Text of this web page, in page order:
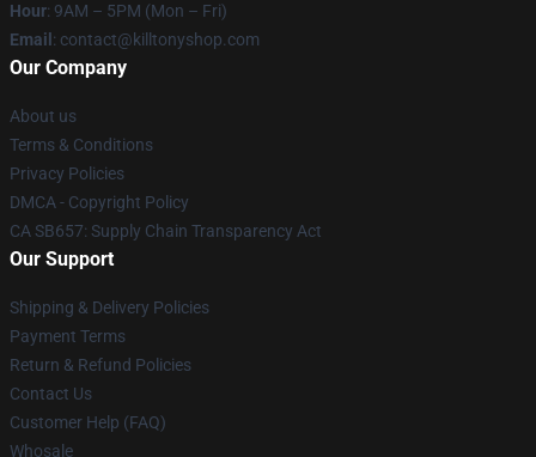
Hour: 9AM – 5PM (Mon – Fri)
Email : contact@killtonyshop.com
Our Company
About us
Terms & Conditions
Privacy Policies
DMCA - Copyright Policy
CA SB657: Supply Chain Transparency Act
Our Support
Shipping & Delivery Policies
Payment Terms
Return & Refund Policies
Contact Us
Customer Help (FAQ)
Whosale